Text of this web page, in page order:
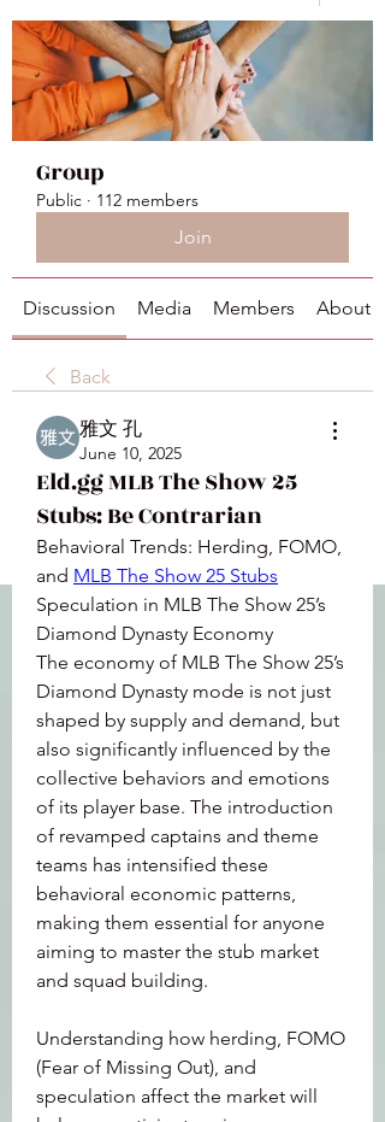
Group
Public · 112 members
Join
Discussion Media Members About
Back
雅文 孔
June 10, 2025
Eld.gg MLB The Show 25
Stubs: Be Contrarian
Behavioral Trends: Herding, FOMO,
and MLB The Show 25 Stubs
Speculation in MLB The Show 25’s
Diamond Dynasty Economy
The economy of MLB The Show 25’s
Diamond Dynasty mode is not just
shaped by supply and demand, but
also significantly influenced by the
collective behaviors and emotions
of its player base. The introduction
of revamped captains and theme
teams has intensified these
behavioral economic patterns,
making them essential for anyone
aiming to master the stub market
and squad building.
Understanding how herding, FOMO
(Fear of Missing Out), and
speculation affect the market will